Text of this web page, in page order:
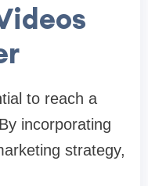
to reach a
incorporating
strategy,